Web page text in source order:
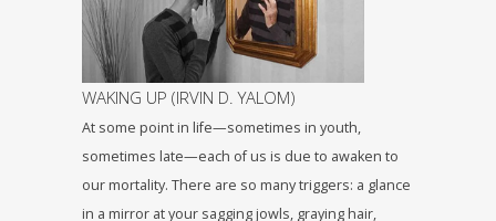
WAKING UP (IRVIN D. YALOM)
At some point in life—sometimes in youth,
sometimes late—each of us is due to awaken to
our mortality. There are so many triggers: a glance
in a mirror at your sagging jowls, graying hair,